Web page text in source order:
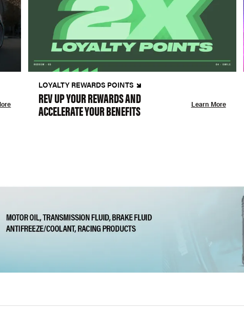
LOYALTY REWARDS POINTS
REV UP YOUR REWARDS AND
ACCELERATE YOUR BENEFITS Learn More